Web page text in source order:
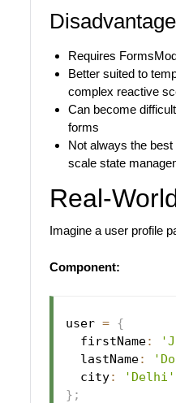
Requires
Better suited to
complex reactive
Can become
forms
Not always the
scale state
Real-
Imagine a user profile
Component:
user = {
  firstName
:
  lastName
:
  city
:
'Delhi'
} ;